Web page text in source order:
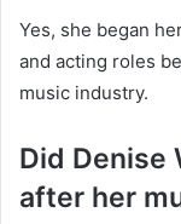
Yes, she began
and acting roles
music industry.
Did Denise
after her